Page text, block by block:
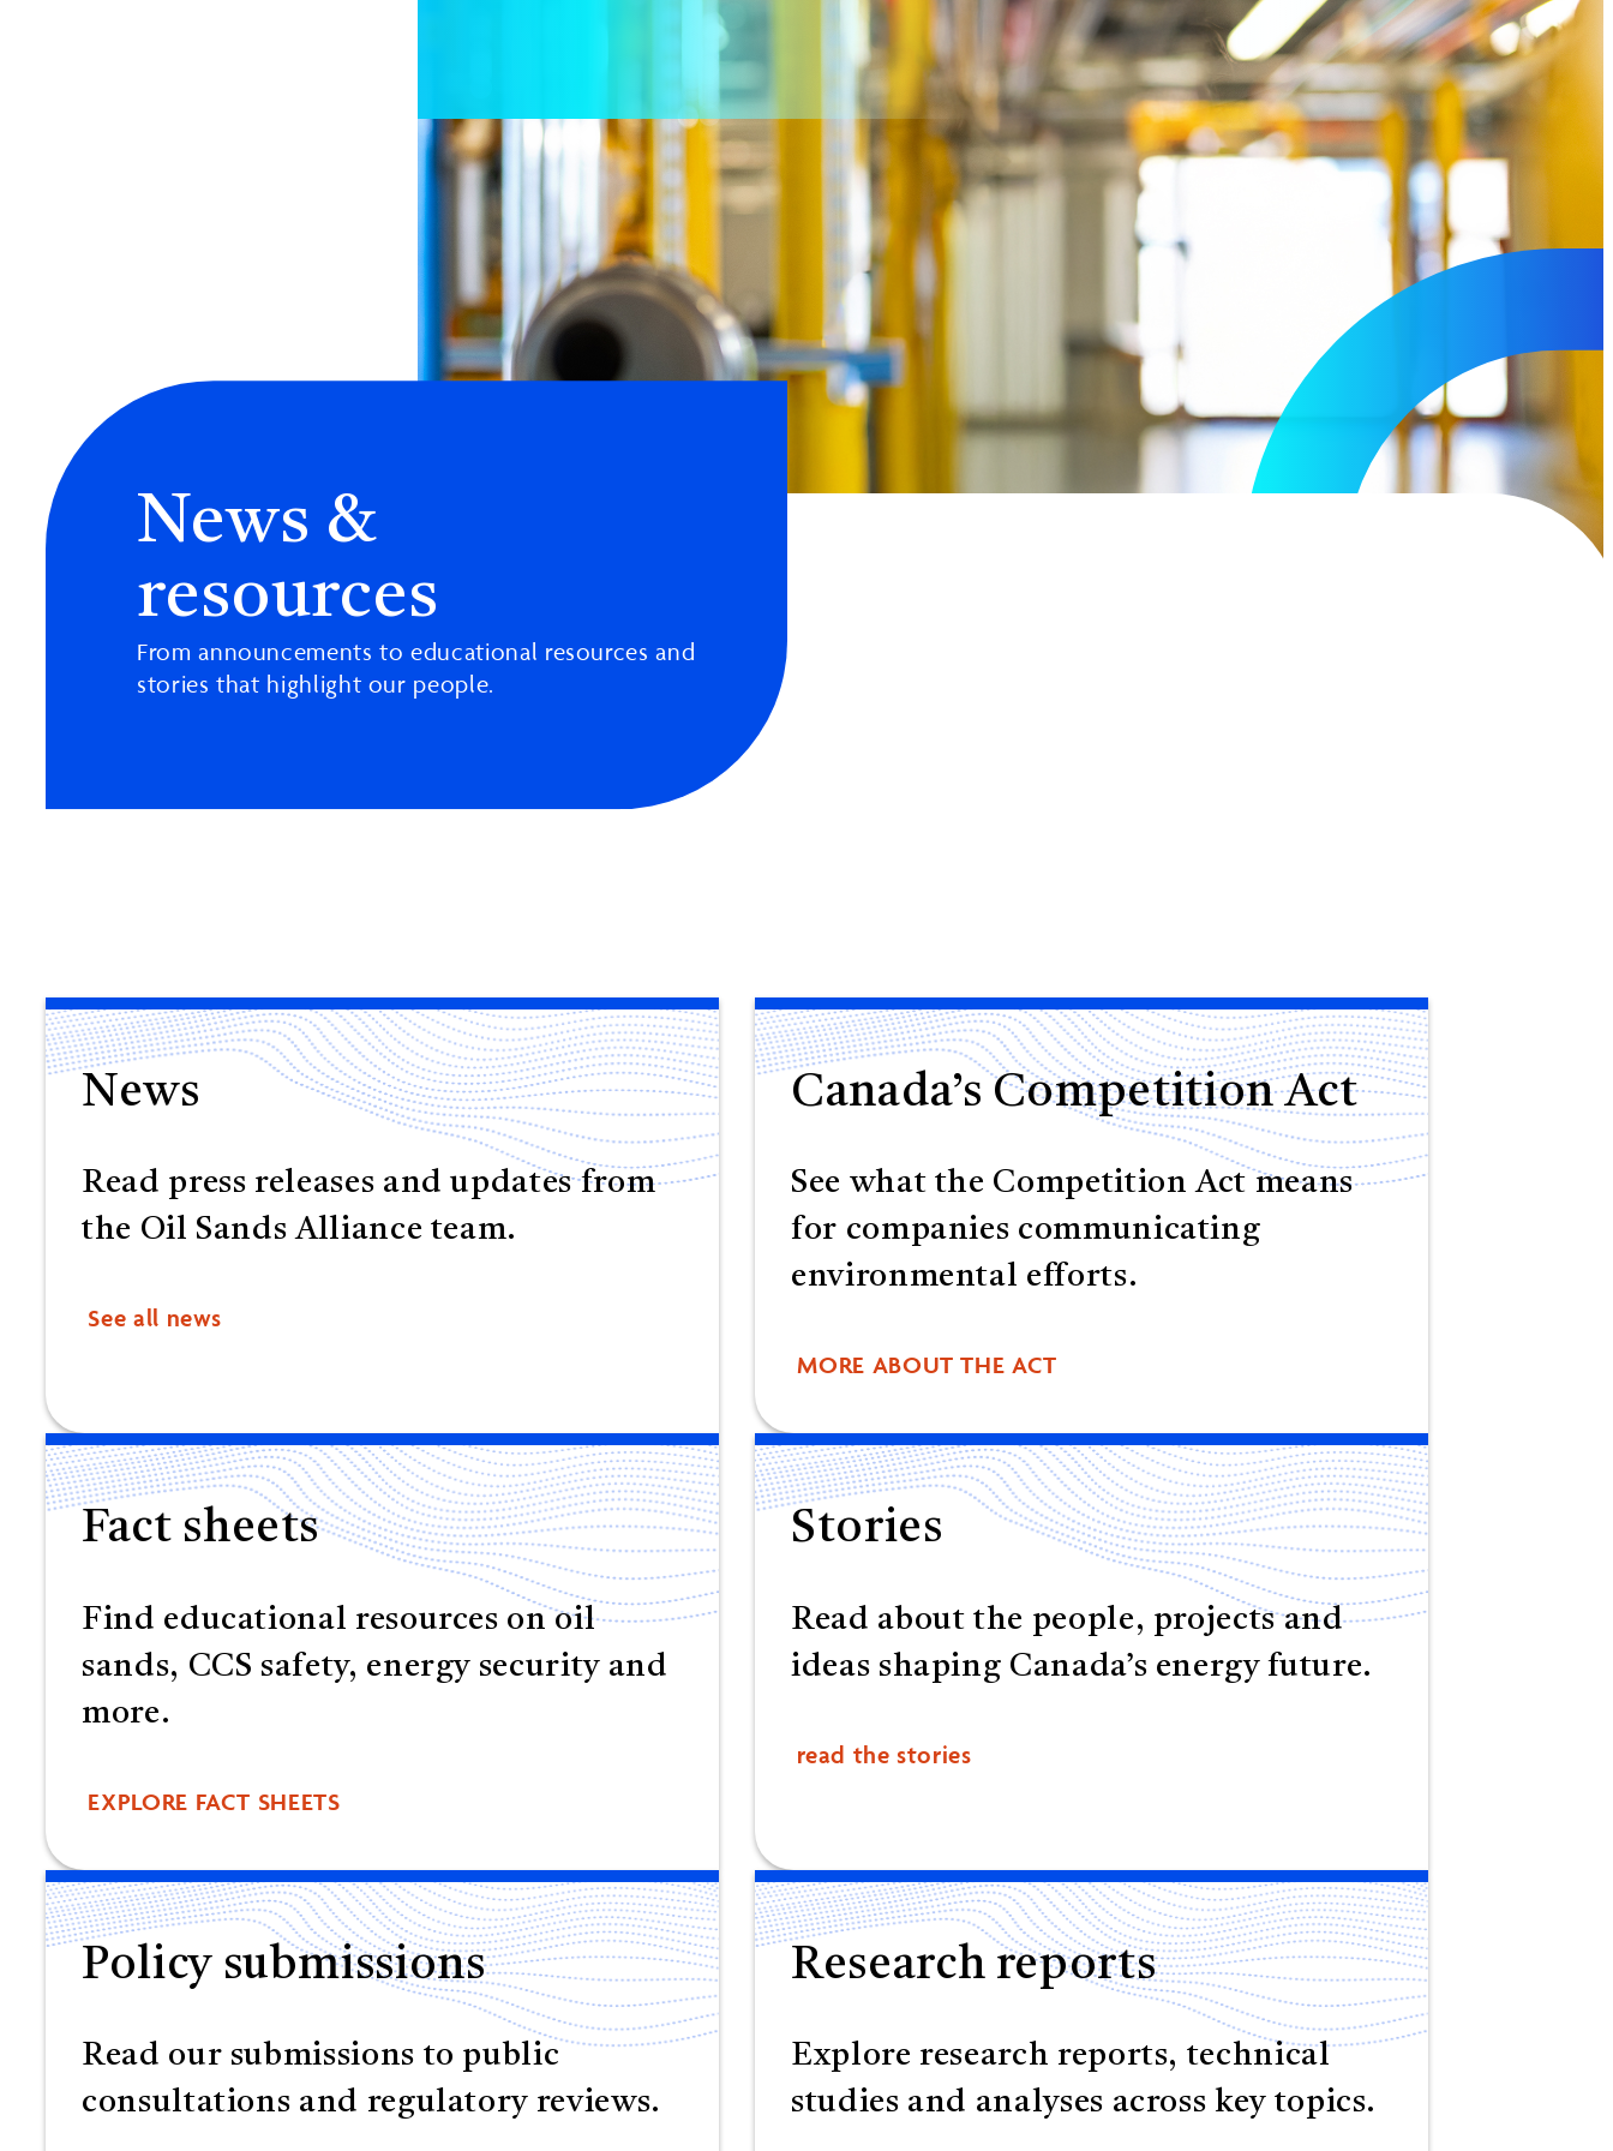
News &
resources
From announcements to educational resources and
stories that highlight our people.
News
Read press releases and updates from
the Oil Sands Alliance team.
See all news
Canada’s Competition Act
See what the Competition Act means
for companies communicating
environmental efforts.
MORE ABOUT THE ACT
Fact sheets
Find educational resources on oil
sands, CCS safety, energy security and
more.
EXPLORE FACT SHEETS
Stories
Read about the people, projects and
ideas shaping Canada’s energy future.
read the stories
Policy submissions
Read our submissions to public
consultations and regulatory reviews.
Research reports
Explore research reports, technical
studies and analyses across key topics.